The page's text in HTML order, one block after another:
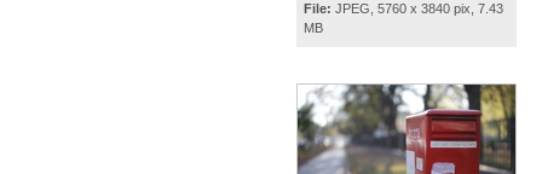
File: JPEG, 5760 x 3840 pix, 7.43
MB